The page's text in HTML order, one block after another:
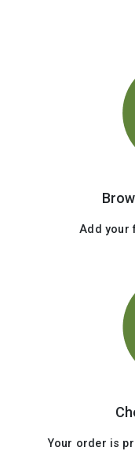
Add your
Your order is